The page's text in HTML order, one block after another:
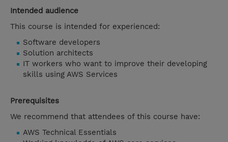
Intended audience
This course is intended for experienced:
Software developers
Solution architects
IT workers who want to improve their developing
skills using AWS Services
Prerequisites
We recommend that attendees of this course have:
AWS Technical Essentials